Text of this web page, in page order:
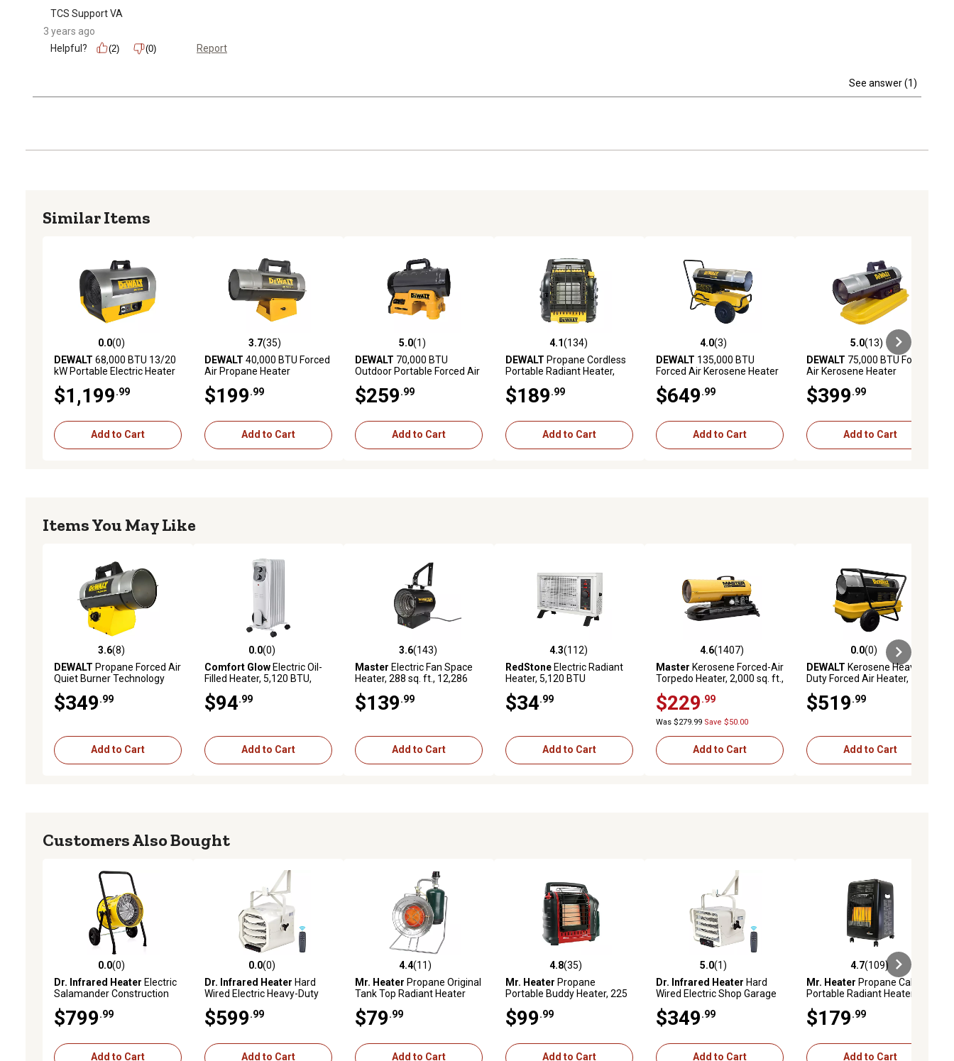
TCS Support VA
3 years ago
Helpful?
(2) (0) Report
See answer (1)
Similar Items
0.0 out of 5 stars with 0 reviews
0.0(0)
DEWALT 68,000 BTU 13/20
kW Portable Electric Heater
$1,199 .99
Add to Cart
3.7 out of 5 stars with 35 reviews
3.7(35)
DEWALT 40,000 BTU Forced
Air Propane Heater
$199 .99
Add to Cart
5.0 out of 5 stars with 1 reviews
5.0(1)
DEWALT 70,000 BTU
Outdoor Portable Forced Air
$259 .99
Add to Cart
4.1 out of 5 stars with 134 reviews
4.1(134)
DEWALT Propane Cordless
Portable Radiant Heater,
$189 .99
Add to Cart
4.0 out of 5 stars with 3 reviews
4.0(3)
DEWALT 135,000 BTU
Forced Air Kerosene Heater
$649 .99
Add to Cart
5.0 out of 5 stars with 13 reviews
5.0(13)
DEWALT 75,000 BTU Forced
Air Kerosene Heater
$399 .99
Add to Cart
Items You May Like
3.6 out of 5 stars with 8 reviews
3.6(8)
DEWALT Propane Forced Air
Quiet Burner Technology
125,000 BTU
$349 .99
Add to Cart
0.0 out of 5 stars with 0 reviews
0.0(0)
Comfort GlowElectric Oil-
Filled Heater, 5,120 BTU,
White
$94 .99
Add to Cart
3.6 out of 5 stars with 143 reviews
3.6(143)
Master Electric Fan Space
Heater, 288 sq. ft., 12,286
$139 .99
Add to Cart
4.3 out of 5 stars with 112 reviews
4.3(112)
RedStoneElectric Radiant
Heater, 5,120 BTU
$34 .99
Add to Cart
4.6 out of 5 stars with 1407 reviews
4.6(1407)
Master Kerosene Forced-Air
Torpedo Heater, 2,000 sq. ft.,
$229 .99
Was $279.99 Save $50.00
Add to Cart
0.0 out of 5 stars with 0 reviews
0.0(0)
DEWALT Kerosene Heavy-
Duty Forced Air Heater,
$519 .99
Add to Cart
Customers Also Bought
0.0 out of 5 stars with 0 reviews
0.0(0)
Dr. Infrared Heater Electric
Salamander Construction
1,500 sq. ft., 50,000 BTU,
10,000W, 240V
$799 .99
Add to Cart
0.0 out of 5 stars with 0 reviews
0.0(0)
Dr. Infrared Heater Hard
Wired Electric Heavy-Duty
ft., 30,000 BTU, 10,000W,
240V, Mountable
$599 .99
Add to Cart
4.4 out of 5 stars with 11 reviews
4.4(11)
Mr. Heater Propane Original
Tank Top Radiant Heater
BTU
$79 .99
Add to Cart
4.8 out of 5 stars with 35 reviews
4.8(35)
Mr. Heater Propane
Portable Buddy Heater, 225
Massachusetts/Canada
Approved Version
$99 .99
Add to Cart
5.0 out of 5 stars with 1 reviews
5.0(1)
Dr. Infrared Heater Hard
Wired Electric Shop Garage
BTU, Wall/Ceiling Mount,
7,500W, 240V
$349 .99
Add to Cart
4.7 out of 5 stars with 109
4.7(109)
Mr. Heater Propane Cabinet
Portable Radiant Heater,
$179 .99
Add to Cart